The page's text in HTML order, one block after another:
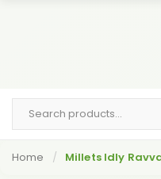
Home Millets Idly